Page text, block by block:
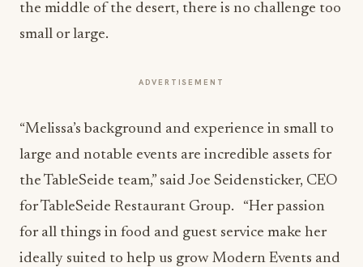
the middle of the desert, there is no challenge too
small or large.
ADVERTISEMENT
“Melissa’s background and experience in small to
large and notable events are incredible assets for
the TableSeide team,” said Joe Seidensticker, CEO
for TableSeide Restaurant Group. “Her passion
for all things in food and guest service make her
ideally suited to help us grow Modern Events and